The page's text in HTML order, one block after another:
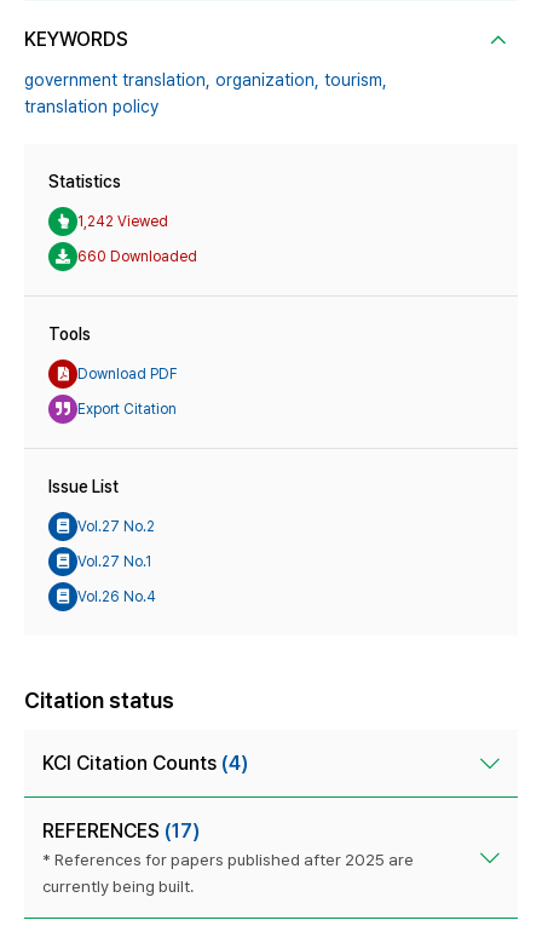
KEYWORDS
government translation, organization, tourism,
translation policy
Statistics
1,242 Viewed
660 Downloaded
Tools
Download PDF
Export Citation
Issue List
Vol.27 No.2
Vol.27 No.1
Vol.26 No.4
Citation status
KCI Citation Counts (4)
REFERENCES (17)
* References for papers published after 2025 are
currently being built.